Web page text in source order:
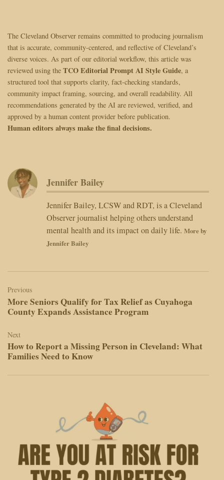
The Cleveland Observer remains committed to producing journalism
that is accurate, community-centered, and reflective of Cleveland’s
diverse voices. As part of our editorial workflow, this article was
reviewed using the TCO Editorial Prompt AI Style Guide, a
structured tool that supports clarity, fact-checking standards,
community impact framing, sourcing, and overall readability. All
recommendations generated by the AI are reviewed, verified, and
approved by a human content provider before publication.
Human editors always make the final decisions.
Jennifer Bailey
Jennifer Bailey, LCSW and RDT, is a Cleveland
Observer journalist helping others understand
mental health and its impact on daily life. More by
Jennifer Bailey
navigation
Previous
More Seniors Qualify for Tax Relief as Cuyahoga
County Expands Assistance Program
Next
How to Report a Missing Person in Cleveland: What
Families Need to Know